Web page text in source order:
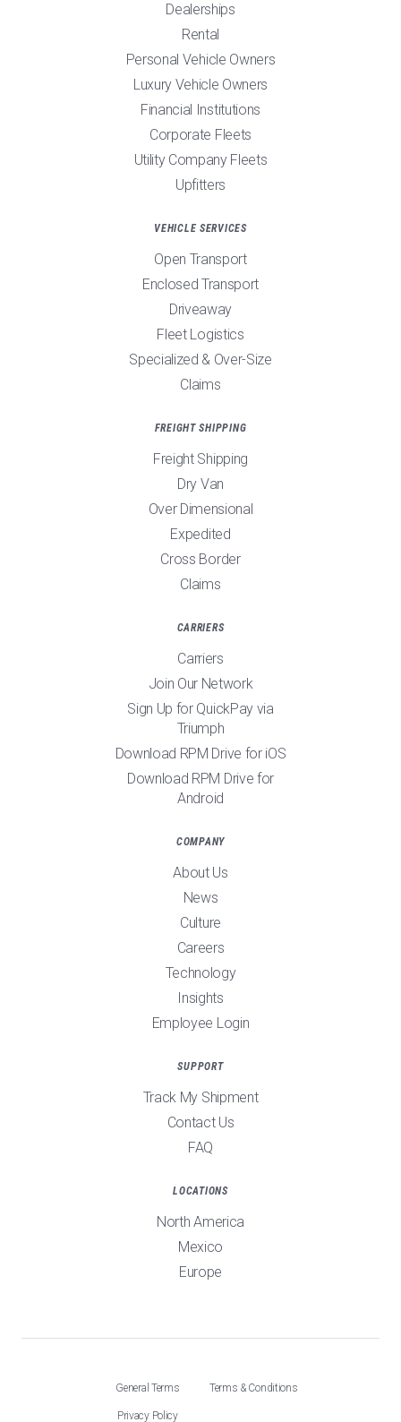
Dealerships
Rental
Personal Vehicle Owners
Luxury Vehicle Owners
Financial Institutions
Corporate Fleets
Utility Company Fleets
Upfitters
VEHICLE SERVICES
Open Transport
Enclosed Transport
Driveaway
Fleet Logistics
Specialized & Over-Size
Claims
FREIGHT SHIPPING
Freight Shipping
Dry Van
Over Dimensional
Expedited
Cross Border
Claims
CARRIERS
Carriers
Join Our Network
Sign Up for QuickPay via
Triumph
Download RPM Drive for iOS
Download RPM Drive for
Android
COMPANY
About Us
News
Culture
Careers
Technology
Insights
Employee Login
SUPPORT
Track My Shipment
Contact Us
FAQ
LOCATIONS
North America
Mexico
Europe
General Terms Terms & Conditions
Privacy Policy